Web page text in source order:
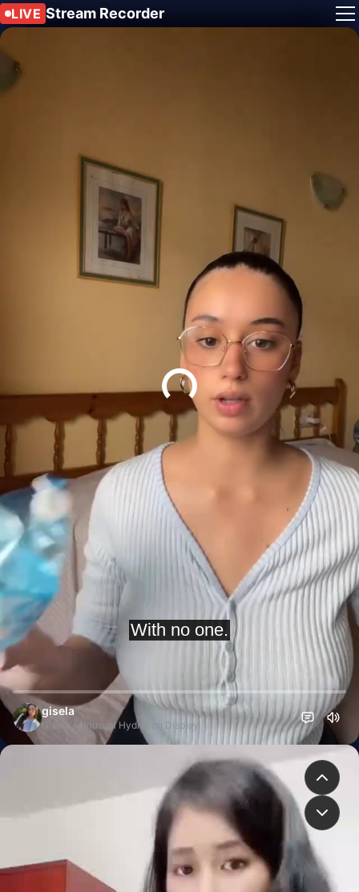
LIVE Stream Recorder
gisela
Gisela's Unusual Hydration Display